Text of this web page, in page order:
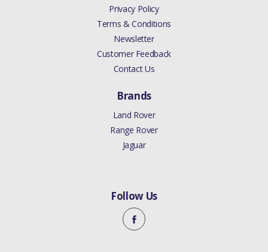
Privacy Policy
Terms & Conditions
Newsletter
Customer Feedback
Contact Us
Brands
Land Rover
Range Rover
Jaguar
Follow Us